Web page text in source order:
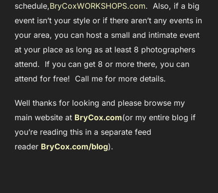
schedule,BryCoxWORKSHOPS.com. Also, if a big
event isn’t your style or if there aren’t any events in
your area, you can host a small and intimate event
at your place as long as at least 8 photographers
attend. If you can get 8 or more there, you can
attend for free! Call me for more details.
Well thanks for looking and please browse my
main website at BryCox.com(or my entire blog if
you’re reading this in a separate feed
reader BryCox.com/blog).